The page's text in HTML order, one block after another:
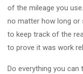
of the mileage you
no matter how long or
to keep track of the
to prove it was work
Do everything you